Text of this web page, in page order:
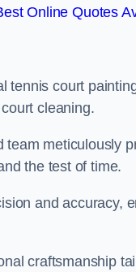
Online Quotes
tennis court
cleaning.
meticulously
the test of time.
and accuracy,
craftsmanship